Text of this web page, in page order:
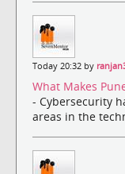
Today 20:32 by
What Makes
- Cybersecurity
areas in the